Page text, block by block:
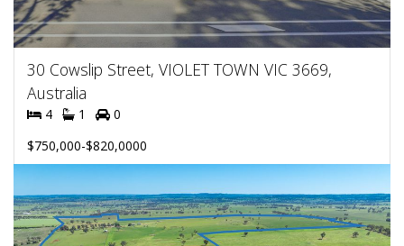
30 Cowslip Street, VIOLET TOWN VIC 3669,
Australia
4 1
0
$750,000-$820,0000